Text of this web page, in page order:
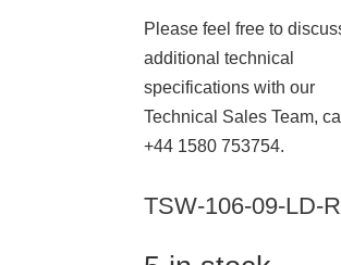
Please feel free to
additional technical
specifications with our
Technical Sales Team,
+44 1580 753754.
TSW-106-09-LD-